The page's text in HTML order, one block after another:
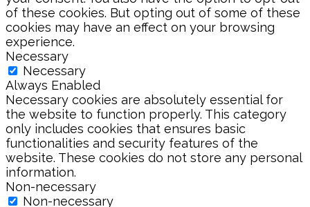
of these cookies. But opting out of some of these
cookies may have an effect on your browsing
experience.
Necessary
Necessary
Always Enabled
Necessary cookies are absolutely essential for
the website to function properly. This category
only includes cookies that ensures basic
functionalities and security features of the
website. These cookies do not store any personal
information.
Non-necessary
Non-necessary